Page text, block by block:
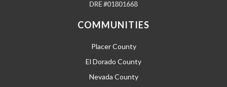
COMMUNITIES
Placer County
El Dorado County
Nevada County